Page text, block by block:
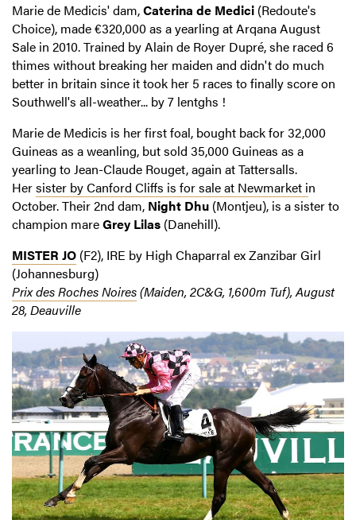
Marie de Medicis' dam,Caterina de Medici (Redoute's
Choice), made €320,000 as a yearling at Arqana August
Sale in 2010. Trained by Alain de Royer Dupré, she raced 6
thimes without breaking her maiden and didn't do much
better in britain since it took her 5 races to finally score on
Southwell's all-weather... by 7 lentghs !
Marie de Medicis is her first foal, bought back for 32,000
Guineas as a weanling, but sold 35,000 Guineas as a
yearling to Jean-Claude Rouget, again at Tattersalls.
Hersister by Canford Cliffs is for sale at Newmarket in
October. Their 2nd dam, Night Dhu (Montjeu), is a sister to
champion mareGrey Lilas (Danehill).
MISTER JO (F2), IRE by High Chaparral ex Zanzibar Girl
(Johannesburg)
Prix des Roches Noires(Maiden, 2C&G, 1,600m Tuf), August
28, Deauville